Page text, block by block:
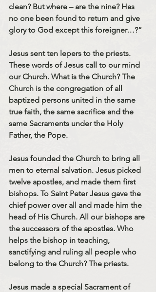
clean? But where – are the nine? Has
no one been found to return and give
glory to God except this foreigner…?”
Jesus sent ten lepers to the priests.
These words of Jesus call to our mind
our Church. What is the Church? The
Church is the congregation of all
baptized persons united in the same
true faith, the same sacrifice and the
same Sacraments under the Holy
Father, the Pope.
Jesus founded the Church to bring all
men to eternal salvation. Jesus picked
twelve apostles, and made them first
bishops. To Saint Peter Jesus gave the
chief power over all and made him the
head of His Church. All our bishops are
the successors of the apostles. Who
helps the bishop in teaching,
sanctifying and ruling all people who
belong to the Church? The priests.
Jesus made a special Sacrament of